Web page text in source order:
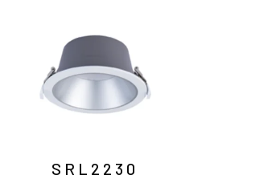
SRL2230